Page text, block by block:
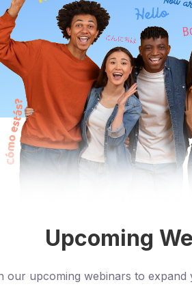
Upcoming
our upcoming webinars to expand